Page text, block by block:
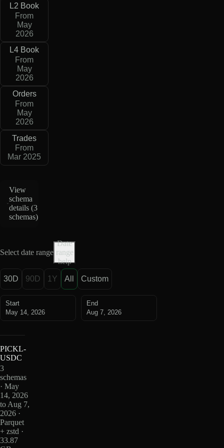
L2 Book
From
May
2026
L4 Book
From
May
2026
Orders
From
May
2026
Trades
From
Mar 2025
View
schema
details (3
schemas)
Select date range
Date
range
help
30D 90D 1Y All Custom
Start
May 14, 2026
End
Aug 7, 2026
PICKL-
USDC
3
schemas
· May
14, 2026
to Aug 7,
2026 ·
Parquet
+ zstd ·
33.87